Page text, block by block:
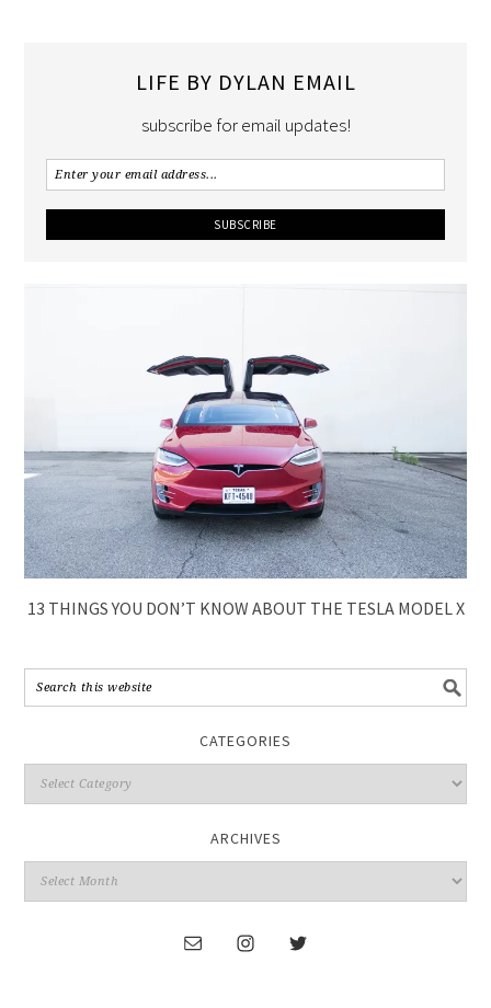
LIFE BY DYLAN EMAIL
subscribe for email updates!
13 THINGS YOU DON’T KNOW ABOUT THE TESLA MODEL X
CATEGORIES
ARCHIVES